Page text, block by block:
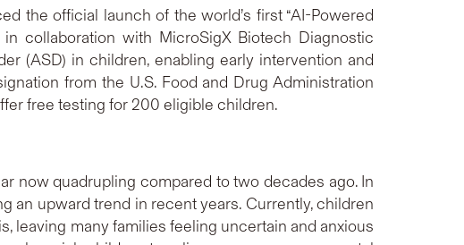
the official launch of the world’s first “AI-Powered
collaboration with MicroSigX Biotech Diagnostic
(ASD) in children, enabling early intervention and
from the U.S. Food and Drug Administration
free testing for 200 eligible children.
now quadrupling compared to two decades ago. In
an upward trend in recent years. Currently, children
leaving many families feeling uncertain and anxious